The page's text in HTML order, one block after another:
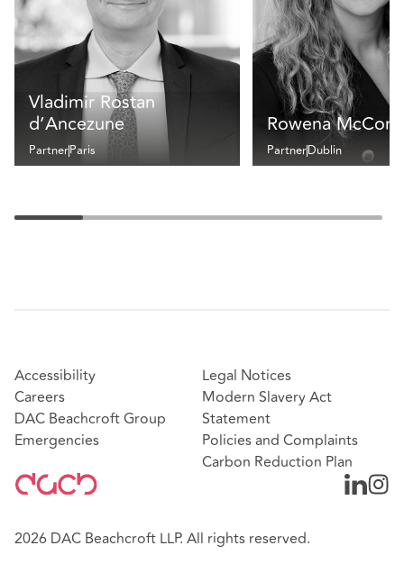
Vladimir Rostan
d’Ancezune
PartnerParis
Rowena
PartnerDublin
Accessibility
Careers
DAC Beachcroft Group
Emergencies
Legal Notices
Modern Slavery Act
Statement
Policies and Complaints
Carbon Reduction Plan
2026 DAC Beachcroft LLP. All rights reserved.